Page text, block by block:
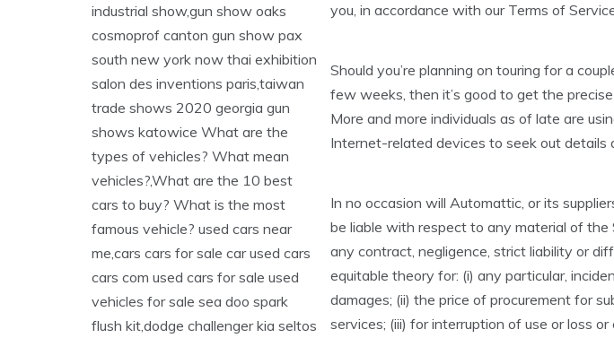
you, in accordance with our Terms of
Should you’re planning on touring for a
few weeks, then it’s good to get the
More and more individuals as of late are
Internet-related devices to seek out details
In no occasion will Automattic, or its
be liable with respect to any material of
any contract, negligence, strict liability or
equitable theory for: (i) any particular,
damages; (ii) the price of procurement for
services; (iii) for interruption of use or loss